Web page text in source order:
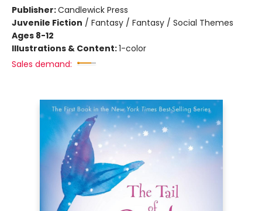
Publisher:Candlewick Press
Juvenile Fiction / Fantasy / Fantasy / Social Themes
Ages 8-12
Illustrations & Content:1-color
Sales demand: